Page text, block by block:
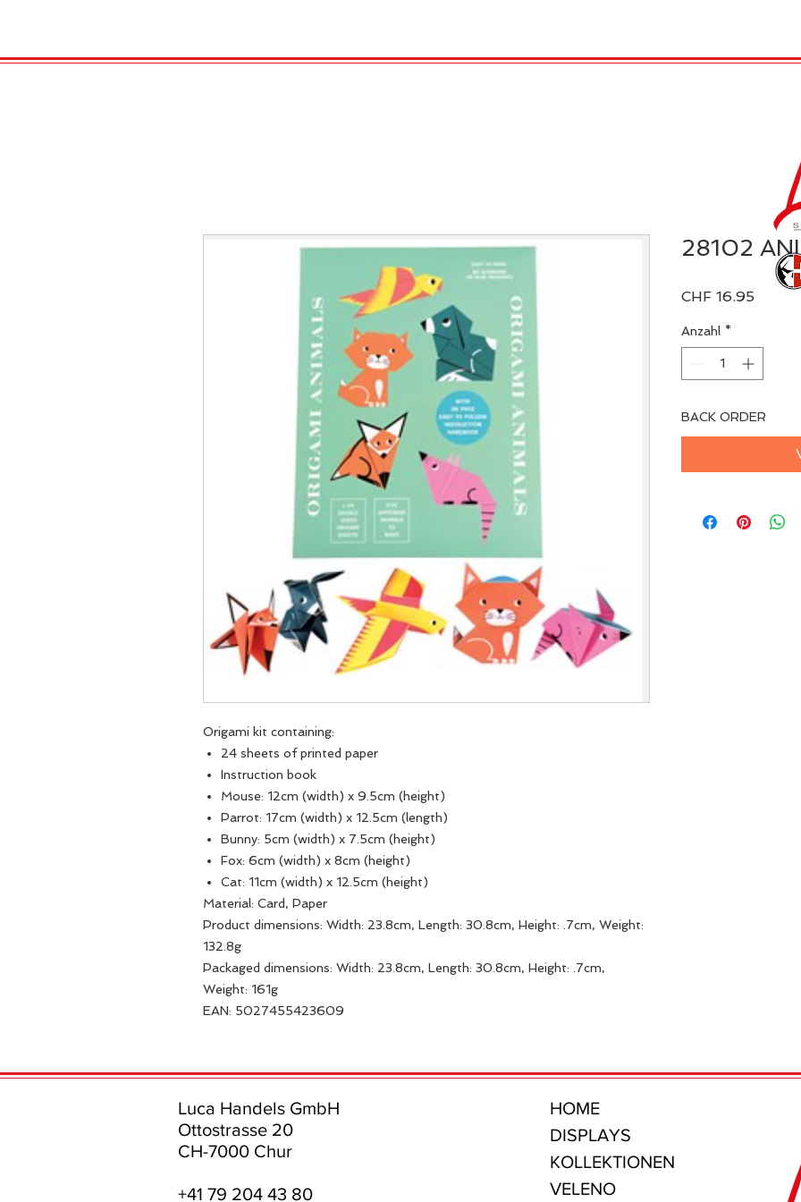
Origami kit containing:
24 sheets of printed paper
Instruction book
Mouse: 12cm (width) x 9.5cm (height)
Parrot: 17cm (width) x 12.5cm (length)
Bunny: 5cm (width) x 7.5cm (height)
Fox: 6cm (width) x 8cm (height)
Cat: 11cm (width) x 12.5cm (height)
Material: Card, Paper
Product dimensions: Width: 23.8cm, Length: 30.8cm, Height: .7cm, Weight:
132.8g
Packaged dimensions: Width: 23.8cm, Length: 30.8cm, Height: .7cm,
Weight: 161g
EAN: 5027455423609
28102
CHF 16.95
Anzahl *
BACK ORDER
Luca Handels GmbH
Ottostrasse 20
CH-7000 Chur
+41 79 204 43 80
HOME
DISPLAYS
KOLLEKTIONEN
VELENO